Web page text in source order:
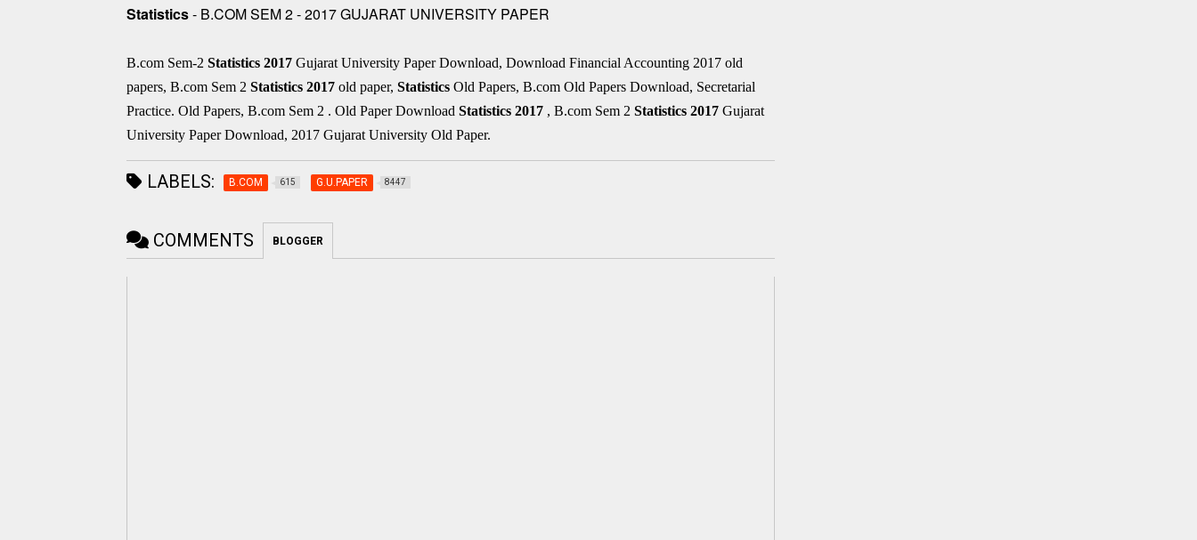
Statistics- B.COM SEM 2 - 2017 GUJARAT UNIVERSITY PAPER
B.com Sem-2 Statistics 2017 Gujarat University Paper Download, Download Financial Accounting 2017 old
papers, B.com Sem 2 Statistics 2017 old paper, Statistics Old Papers, B.com Old Papers Download, Secretarial
Practice. Old Papers, B.com Sem 2 . Old Paper Download Statistics 2017 , B.com Sem 2 Statistics 2017 Gujarat
University Paper Download, 2017 Gujarat University Old Paper.
LABELS: B.COM 615 G.U.PAPER 8447
COMMENTS BLOGGER